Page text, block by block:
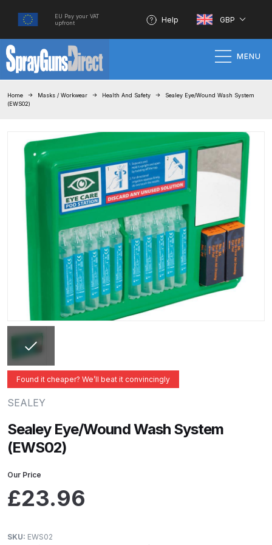
EU Pay your VAT
upfront
Help GBP
MENU
3M Gravity HVLP Spray Gun
Performance System Spare Parts
List and Parts Breakdown
About SGD
Account
ANi 2 Stage Filter Regulator Spare
Parts Breakdown
ANi AT/SP Pressure/Suction
Spray Gun Spare Parts
ANi F1/N Super Spray Gun Spare
Home Masks / Workwear Health And Safety
Sealey Eye/Wound Wash System
(EWS02)
Found it cheaper? We’ll beat it convincingly
SEALEY
Sealey Eye/Wound Wash System
(EWS02)
Our Price
£23.96
SKU: EWS02